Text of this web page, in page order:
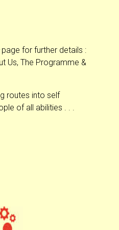
page for further details :
Us, The Programme &
routes into self
of all abilities . . .